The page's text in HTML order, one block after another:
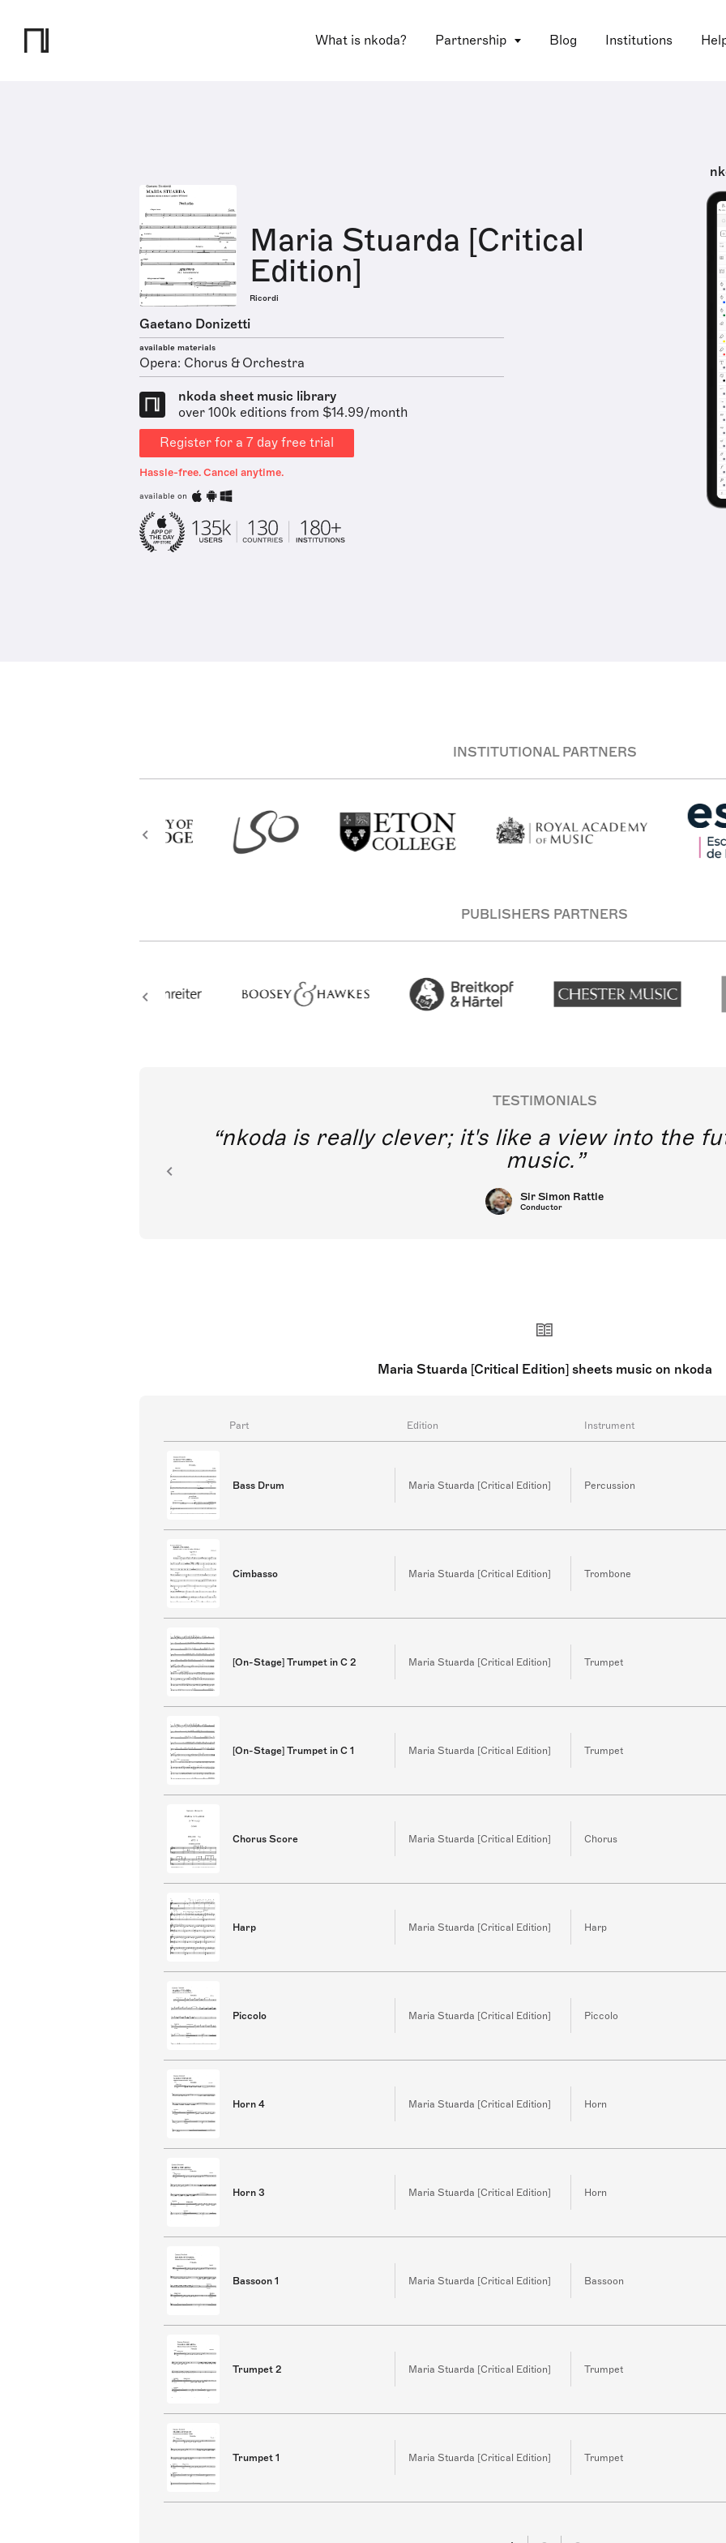
What is nkoda? Partnership Blog Institutions
Maria Stuarda [Critical
Edition]
Ricordi
Gaetano Donizetti
available materials
Opera: Chorus & Orchestra
nkoda sheet music library
over 100k editions from $14.99/month
Register for a 7 day free trial
Hassle-free. Cancel anytime.
available on
INSTITUTIONAL PARTNERS
PUBLISHERS PARTNERS
TESTIMONIALS
nkoda is really clever; it's like a view into the
music.
Sir Simon Rattle
Conductor
Maria Stuarda [Critical Edition] sheets music on nkoda
Part Edition Instrument
Bass Drum Maria Stuarda [Critical Edition] Percussion
Cimbasso Maria Stuarda [Critical Edition] Trombone
[On-Stage] Trumpet in C 2 Maria Stuarda [Critical Edition] Trumpet
[On-Stage] Trumpet in C 1 Maria Stuarda [Critical Edition] Trumpet
Chorus Score Maria Stuarda [Critical Edition] Chorus
Harp Maria Stuarda [Critical Edition] Harp
Piccolo Maria Stuarda [Critical Edition] Piccolo
Horn 4 Maria Stuarda [Critical Edition] Horn
Horn 3 Maria Stuarda [Critical Edition] Horn
Bassoon 1 Maria Stuarda [Critical Edition] Bassoon
Trumpet 2 Maria Stuarda [Critical Edition] Trumpet
Trumpet 1 Maria Stuarda [Critical Edition] Trumpet